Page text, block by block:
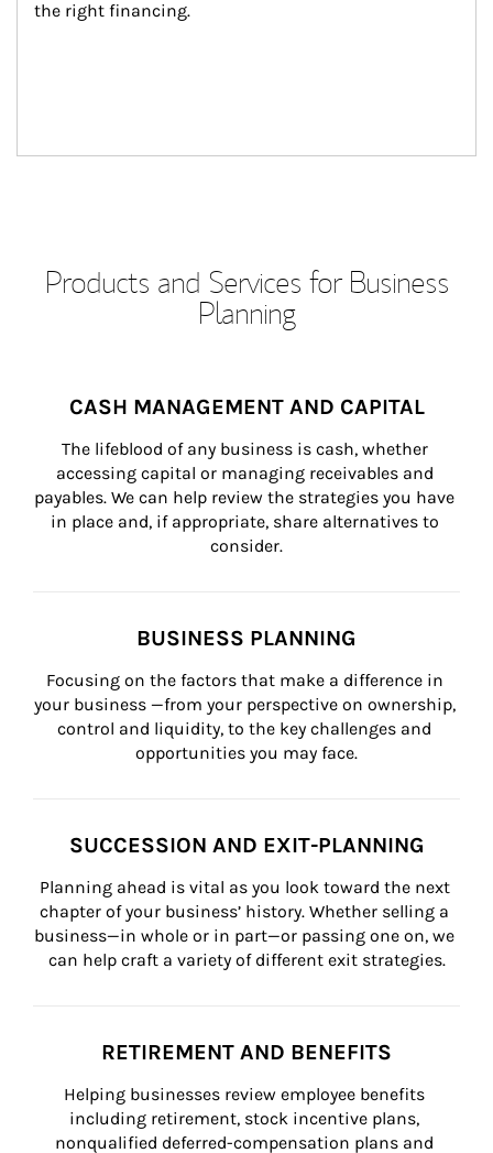
the right financing.
Products and Services for Business
Planning
CASH MANAGEMENT AND CAPITAL
The lifeblood of any business is cash, whether
accessing capital or managing receivables and
payables. We can help review the strategies you have
in place and, if appropriate, share alternatives to
consider.
BUSINESS PLANNING
Focusing on the factors that make a difference in
your business —from your perspective on ownership,
control and liquidity, to the key challenges and
opportunities you may face.
SUCCESSION AND EXIT-PLANNING
Planning ahead is vital as you look toward the next
chapter of your business’ history. Whether selling a
business—in whole or in part—or passing one on, we
can help craft a variety of different exit strategies.
RETIREMENT AND BENEFITS
Helping businesses review employee benefits
including retirement, stock incentive plans,
nonqualified deferred-compensation plans and